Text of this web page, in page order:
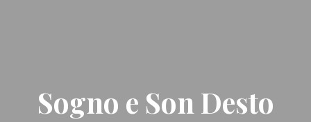
Sogno e Son Desto